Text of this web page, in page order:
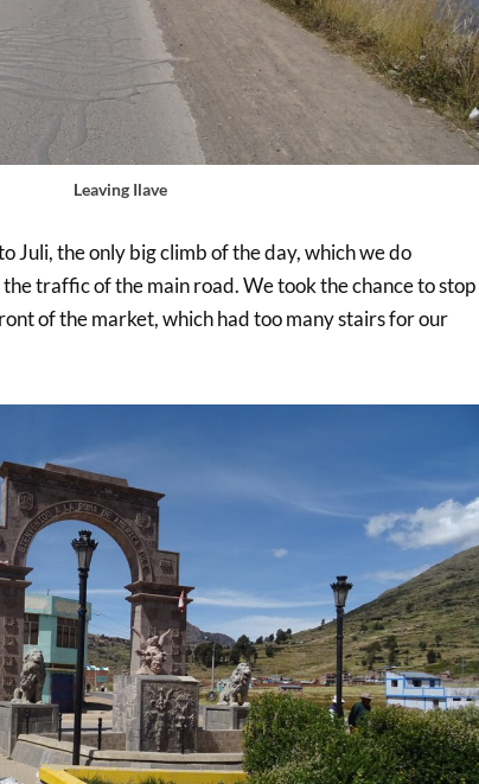
Leaving Ilave
Juli, the only big climb of the day, which we do
traffic of the main road. We took the chance to stop
of the market, which had too many stairs for our